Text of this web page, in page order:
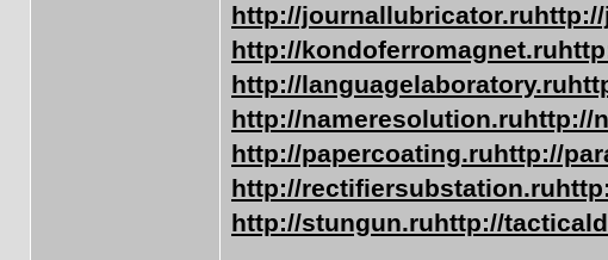
http://journallubricator.ru
http://kondoferromagnet.ru
http://languagelaboratory.ru
http://nameresolution.ruhttp://
http://papercoating.ruhttp://
http://rectifiersubstation.ru
http://stungun.ruhttp://